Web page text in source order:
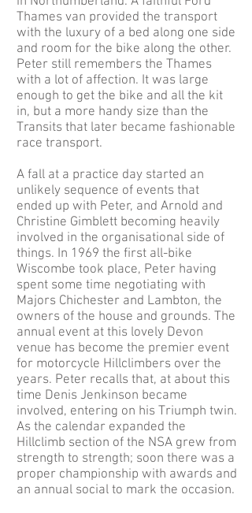
Thames van provided the transport
with the luxury of a bed along one side
and room for the bike along the other.
Peter still remembers the Thames
with a lot of affection. It was large
enough to get the bike and all the kit
in, but a more handy size than the
Transits that later became fashionable
race transport.
A fall at a practice day started an
unlikely sequence of events that
ended up with Peter, and Arnold and
Christine Gimblett becoming heavily
involved in the organisational side of
things. In 1969 the first all-bike
Wiscombe took place, Peter having
spent some time negotiating with
Majors Chichester and Lambton, the
owners of the house and grounds. The
annual event at this lovely Devon
venue has become the premier event
for motorcycle Hillclimbers over the
years. Peter recalls that, at about this
time Denis Jenkinson became
involved, entering on his Triumph twin.
As the calendar expanded the
Hillclimb section of the NSA grew from
strength to strength; soon there was a
proper championship with awards and
an annual social to mark the occasion.